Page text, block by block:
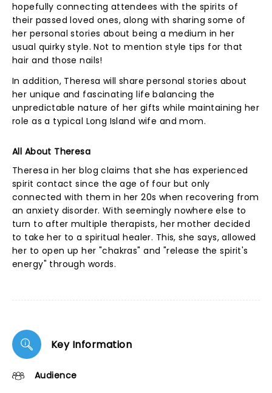
hopefully connecting attendees with the spirits of
their passed loved ones, along with sharing some of
her personal stories about being a medium in her
usual quirky style. Not to mention style tips for that
hair and those nails!
In addition, Theresa will share personal stories about
her unique and fascinating life balancing the
unpredictable nature of her gifts while maintaining her
role as a typical Long Island wife and mom.
All About Theresa
Theresa in her blog claims that she has experienced
spirit contact since the age of four but only
connected with them in her 20s when recovering from
an anxiety disorder. With seemingly nowhere else to
turn to after multiple therapists, her mother decided
to take her to a spiritual healer. This, she says, allowed
her to open up her "chakras" and "release the spirit's
energy" through words.
Key Information
Audience